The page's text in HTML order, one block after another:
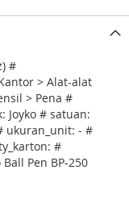
#
> Alat-alat
> Pena #
Joyko # satuan:
ukuran_unit: - #
#
Pen BP-250